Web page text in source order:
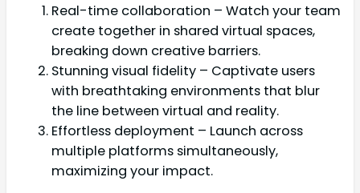
Real-time collaboration – Watch your team
create together in shared virtual spaces,
breaking down creative barriers.
Stunning visual fidelity – Captivate users
with breathtaking environments that blur
the line between virtual and reality.
Effortless deployment – Launch across
multiple platforms simultaneously,
maximizing your impact.